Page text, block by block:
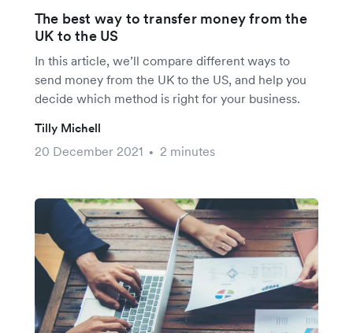
The best way to transfer money from the
UK to the US
In this article, we’ll compare different ways to
send money from the UK to the US, and help you
decide which method is right for your business.
Tilly Michell
20 December 2021 • 2 minutes